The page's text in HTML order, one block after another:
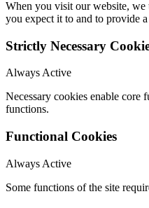
When you visit our website, we
you expect it to and to provide
Strictly Necessary
Always Active
Necessary cookies enable core
functions.
Functional Cookies
Always Active
Some functions of the site